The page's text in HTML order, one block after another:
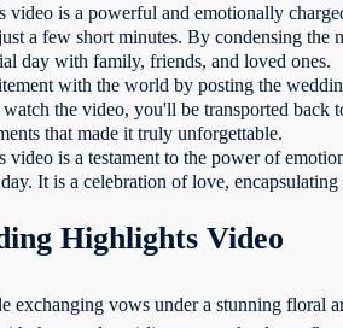
video is a powerful and emotionally
a few short minutes. By condensing
day with family, friends, and loved ones.
with the world by posting the
the video, you'll be transported back
that made it truly unforgettable.
is a testament to the power of
It is a celebration of love,
Highlights Video
exchanging vows under a stunning floral